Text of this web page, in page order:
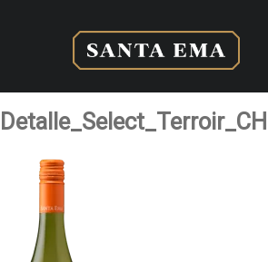
Detalle_Select_Terroir_CH